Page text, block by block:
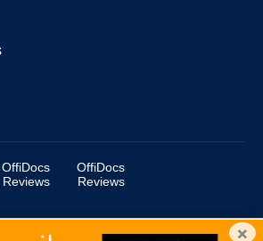
OffiDocs
Reviews
OffiDocs
Reviews
Group OU. All Rights Reserved. ×